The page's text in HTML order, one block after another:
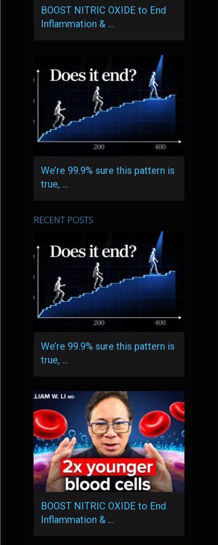
BOOST NITRIC OXIDE to End
Inflammation & …
We’re 99.9% sure this pattern is
true, …
RECENT POSTS
We’re 99.9% sure this pattern is
true, …
BOOST NITRIC OXIDE to End
Inflammation & …